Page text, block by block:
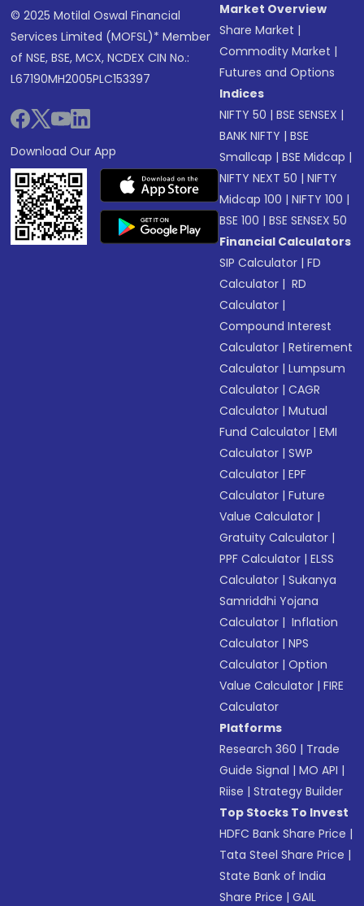
© 2025 Motilal Oswal Financial
Services Limited (MOFSL)* Member
of NSE, BSE, MCX, NCDEX CIN No.:
L67190MH2005PLC153397
Download Our App
Market Overview
Share Market |
Commodity Market |
Futures and Options
Indices
NIFTY 50 |BSE SENSEX |
BANK NIFTY |BSE
Smallcap |BSE Midcap |
NIFTY NEXT 50 |NIFTY
Midcap 100 |NIFTY 100 |
BSE 100 |BSE SENSEX 50
Financial Calculators
SIP Calculator |FD
Calculator | RD
Calculator |
Compound Interest
Calculator |Retirement
Calculator |Lumpsum
Calculator |CAGR
Calculator |Mutual
Fund Calculator |EMI
Calculator |SWP
Calculator |EPF
Calculator |Future
Value Calculator |
Gratuity Calculator |
PPF Calculator |ELSS
Calculator |Sukanya
Samriddhi Yojana
Calculator | Inflation
Calculator |NPS
Calculator |Option
Value Calculator |FIRE
Calculator
Platforms
Research 360 | Trade
Guide Signal |MO API |
Riise |Strategy Builder
Top Stocks To Invest
HDFC Bank Share Price |
Tata Steel Share Price |
State Bank of India
Share Price |GAIL